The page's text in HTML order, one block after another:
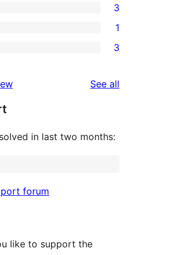
3
1
3
See all
in last two months:
forum
like to support the